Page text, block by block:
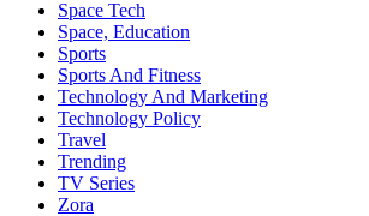
Space Tech
Space, Education
Sports
Sports And Fitness
Technology And Marketing
Technology Policy
Travel
Trending
TV Series
Zora